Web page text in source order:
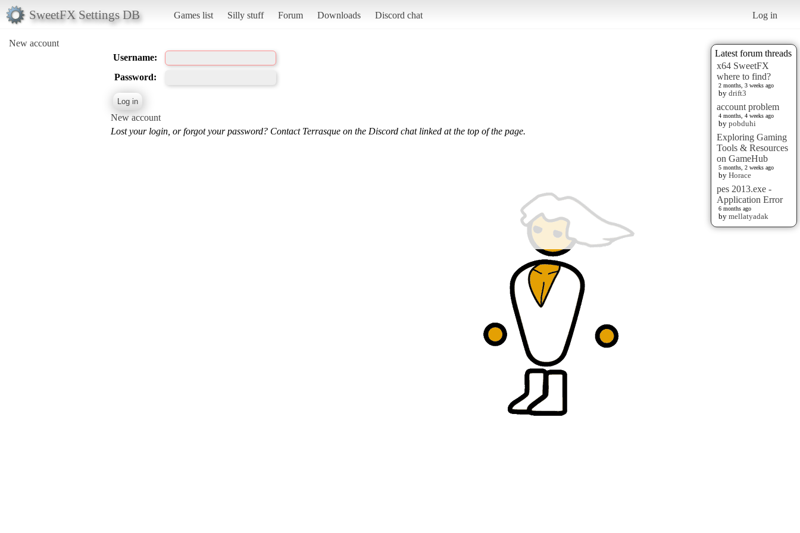
SweetFX Settings DB Games list Silly stuff Forum Downloads Discord chat Log in
New account
Latest forum threads
x64 SweetFX
where to find?
2 months, 3 weeks ago
by drift3
account problem
4 months, 4 weeks ago
by pobduhi
Exploring Gaming
Tools & Resources
on GameHub
5 months, 2 weeks ago
by Horace
pes 2013.exe -
Application Error
6 months ago
by mellatyadak
Username:
Password:
New account
Lost your login, or forgot your password? Contact Terrasque on the Discord chat linked at the top of the page.